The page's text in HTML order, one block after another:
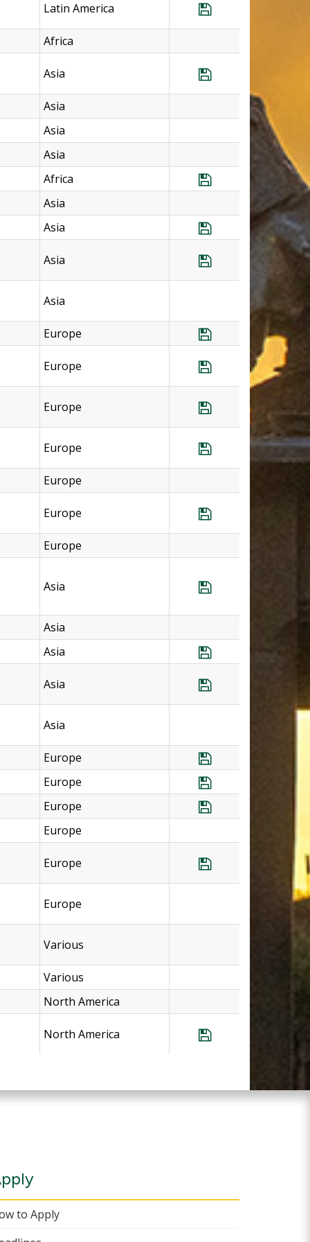
Latin America Save Program
Africa
Asia Save Program
Asia
Asia
Asia
Africa Save Program
Asia
Asia Save Program
Asia Save Program
Asia
Europe Save Program
Europe Save Program
Europe Save Program
Europe Save Program
Europe
Europe Save Program
Europe
Asia Save Program
Asia
Asia Save Program
Asia Save Program
Asia
Europe Save Program
Europe Save Program
Europe Save Program
Europe
Europe Save Program
Europe
Various
Various
North America
North America Save Program
to Apply